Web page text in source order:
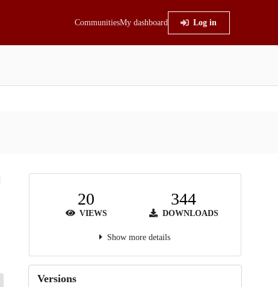
CommunitiesMy dashboard Log in
20
VIEWS
344
DOWNLOADS
Show more details
Versions